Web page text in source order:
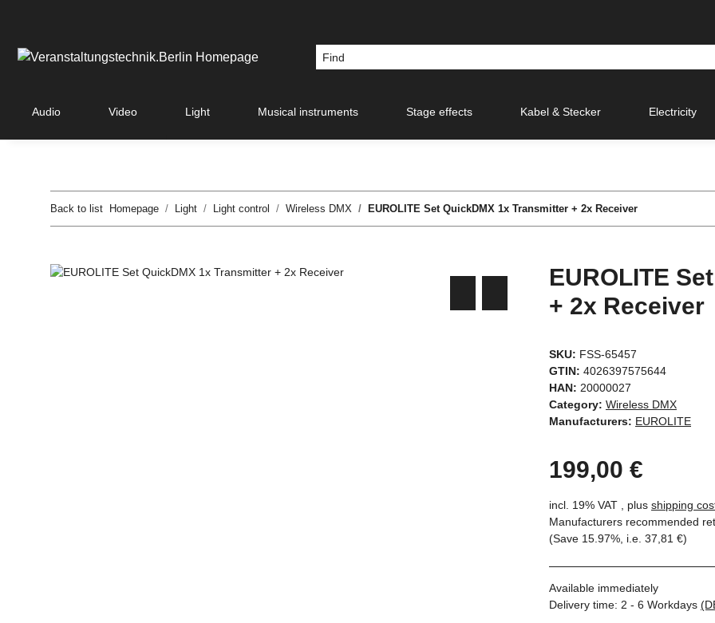
Audio Video Light Musical instruments Stage effects Kabel & Stecker Electricity
Back to list Homepage Light Light control Wireless DMX EUROLITE Set QuickDMX 1x Transmitter + 2x Receiver
EUROLITE
+ 2x Receiver
SKU: FSS-65457
GTIN: 4026397575644
HAN: 20000027
Category: Wireless DMX
Manufacturers: EUROLITE
199,00 €
incl. 19% VAT , plus shipping
Manufacturers recommended
(Save 15.97%, i.e. 37,81 €)
Available immediately
Delivery time: 2 - 6 Workdays